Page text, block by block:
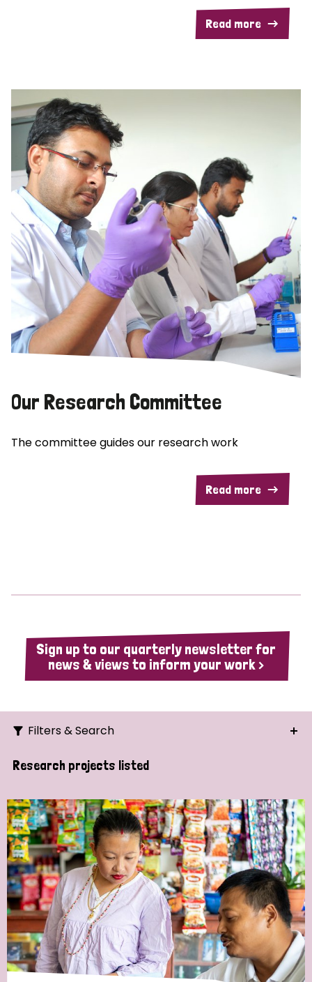
Read more
Our Research Committee
The committee guides our research work
Read more
Sign up to our quarterly newsletter for
news & views to inform your work >
Filters & Search
Search
Strategic Priority
All
Disability (6)
Transmission (5)
Research projects listed